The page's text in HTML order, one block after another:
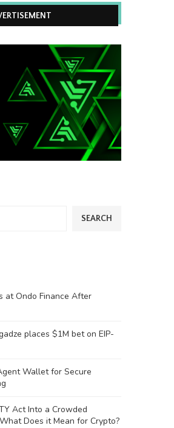
SEARCH
at Ondo Finance After
places $1M bet on EIP-
Wallet for Secure
Act Into a Crowded
Does it Mean for Crypto?